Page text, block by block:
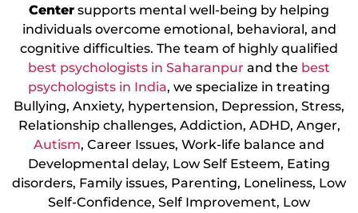
Center supports mental well-being by helping
individuals overcome emotional, behavioral, and
cognitive difficulties. The team of highly qualified
best psychologists in Saharanpur and the best
psychologists in India, we specialize in treating
Bullying, Anxiety, hypertension, Depression, Stress,
Relationship challenges, Addiction, ADHD, Anger,
Autism, Career Issues, Work-life balance and
Developmental delay, Low Self Esteem, Eating
disorders, Family issues, Parenting, Loneliness, Low
Self-Confidence, Self Improvement, Low